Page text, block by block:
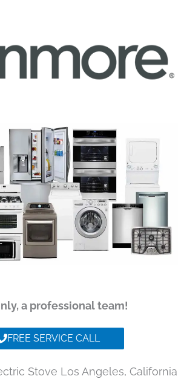
a professional team!
FREE SERVICE CALL
Stove Los Angeles, California